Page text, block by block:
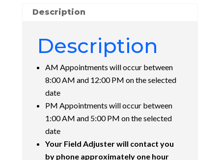
Description
Description
AM Appointments will occur between
8:00 AM and 12:00 PM on the selected
date
PM Appointments will occur between
1:00 AM and 5:00 PM on the selected
date
Your Field Adjuster will contact you
by phone approximately one hour